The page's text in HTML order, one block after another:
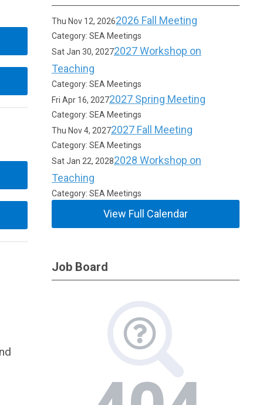
Thu Nov 12, 20262026 Fall Meeting
Category: SEA Meetings
Sat Jan 30, 20272027 Workshop on
Teaching
Category: SEA Meetings
Fri Apr 16, 20272027 Spring Meeting
Category: SEA Meetings
Thu Nov 4, 20272027 Fall Meeting
Category: SEA Meetings
Sat Jan 22, 20282028 Workshop on
Teaching
Category: SEA Meetings
View Full Calendar
Job Board